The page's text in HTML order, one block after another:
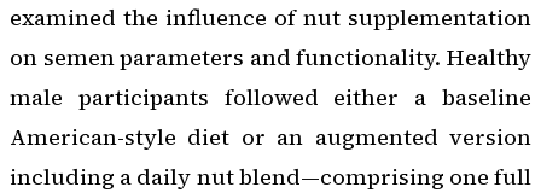
examined the influence of nut supplementation
on semen parameters and functionality. Healthy
male participants followed either a baseline
American-style diet or an augmented version
including a daily nut blend—comprising one full